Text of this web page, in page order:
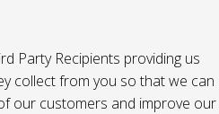
Party Recipients providing us
collect from you so that we can
our customers and improve our